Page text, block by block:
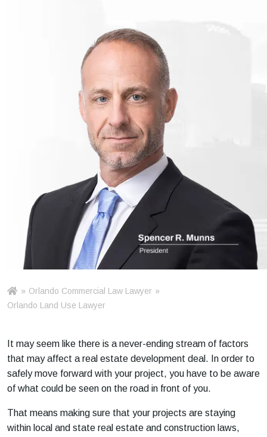
Ho
m
» Orlando Commercial Law Lawyer »
Orlando Land Use Lawyer
It may seem like there is a never-ending stream of factors
that may affect a real estate development deal. In order to
safely move forward with your project, you have to be aware
of what could be seen on the road in front of you.
That means making sure that your projects are staying
within local and state real estate and construction laws,